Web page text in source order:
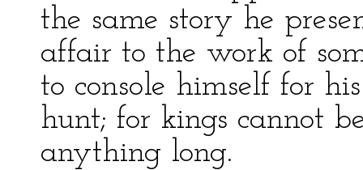
the same story he
affair to the work of
to console himself for
hunt; for kings cannot
anything long.